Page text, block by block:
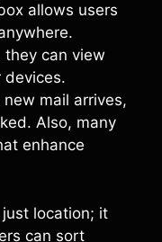
allows users
they can view
devices.
mail arrives,
Also, many
enhance
location; it
can sort